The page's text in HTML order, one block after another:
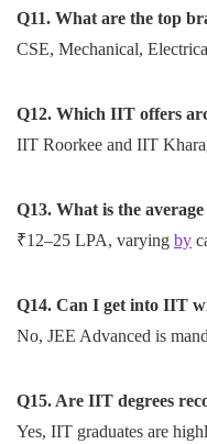
Q11. What are the top
CSE, Mechanical,
Q12. Which IIT offers
IIT Roorkee and IIT
Q13. What is the
₹12–25 LPA, varying by
Q14. Can I get into IIT
No, JEE Advanced is
Q15. Are IIT degrees
Yes, IIT graduates are